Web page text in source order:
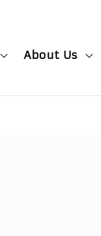
About Us